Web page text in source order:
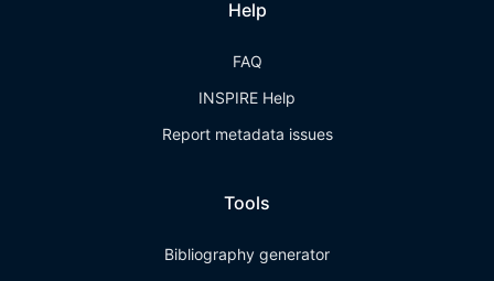
Help
FAQ
INSPIRE Help
Report metadata issues
Tools
Bibliography generator